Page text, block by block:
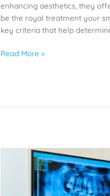
enhancing aesthetics, they
be the royal treatment your
key criteria that help
Read More »